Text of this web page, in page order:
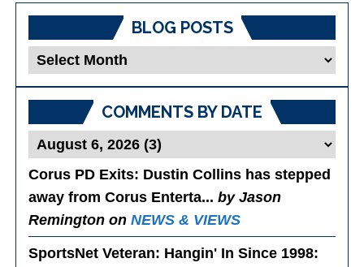
BLOG POSTS
Blog
COMMENTS BY DATE
Corus PD Exits: Dustin Collins has stepped
away from Corus Enterta...by Jason
Remington onNEWS & VIEWS
SportsNet Veteran: Hangin' In Since 1998: